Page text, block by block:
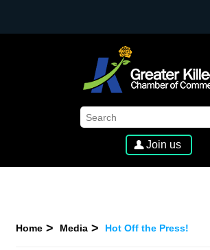
Join us
Home Media Hot Off the Press!